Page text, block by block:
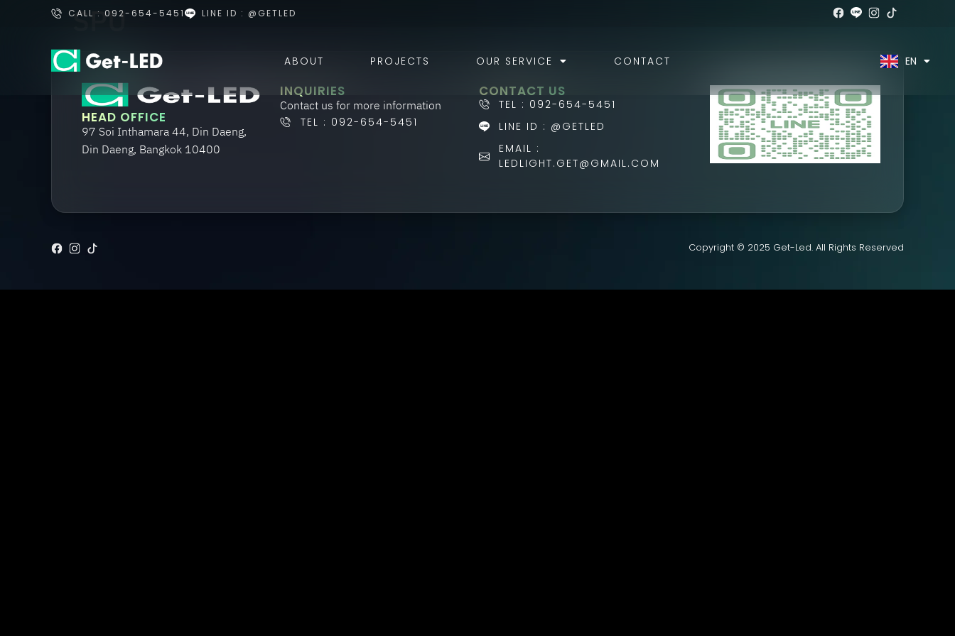
CALL : 092-654-5451 LINE ID : @GETLED
ABOUT PROJECTS OUR SERVICE CONTACT EN
TH
SPU
HEAD OFFICE
97 Soi Inthamara 44, Din Daeng,
Din Daeng, Bangkok 10400
INQUIRIES
Contact us for more information
TEL : 092-654-5451
CONTACT US
TEL : 092-654-5451
LINE ID : @GETLED
EMAIL :
LEDLIGHT.GET@GMAIL.COM
Copyright © 2025 Get-Led. All Rights Reserved